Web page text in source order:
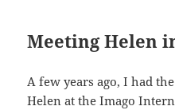
Meeting Helen
A few years ago, I had
Helen at the Imago